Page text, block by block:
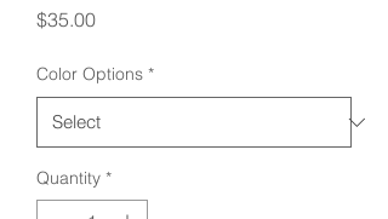
$35.00Price
Color Options *
Quantity *